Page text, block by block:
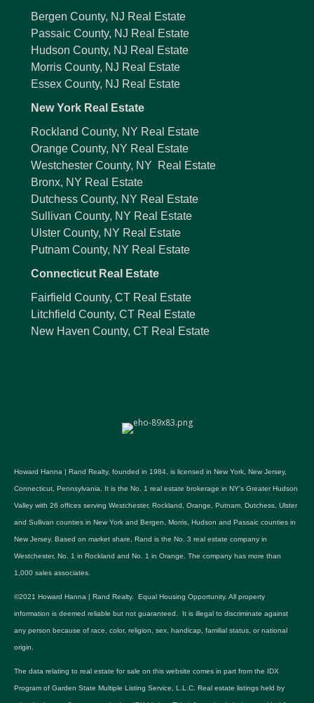
Bergen County, NJ Real Estate
Passaic County, NJ Real Estate
Hudson County, NJ Real Estate
Morris County, NJ Real Estate
Essex County, NJ Real Estate
New York Real Estate
Rockland County, NY Real Estate
Orange County, NY Real Estate
Westchester County, NY Real Estate
Bronx, NY Real Estate
Dutchess County, NY Real Estate
Sullivan County, NY Real Estate
Ulster County, NY Real Estate
Putnam County, NY Real Estate
Connecticut Real Estate
Fairfield County, CT Real Estate
Litchfield County, CT Real Estate
New Haven County, CT Real Estate
Howard Hanna | Rand Realty, founded in 1984, is licensed in New York, New Jersey,
Connecticut, Pennsylvania. It is the No. 1 real estate brokerage in NY's Greater Hudson
Valley with 26 offices serving Westchester, Rockland, Orange, Putnam, Dutchess, Ulster
and Sullivan counties in New York and Bergen, Morris, Hudson and Passaic counties in
New Jersey. Based on market share, Rand is the No. 3 real estate company in
Westchester, No. 1 in Rockland and No. 1 in Orange. The company has more than
1,000 sales associates.
©2021 Howard Hanna | Rand Realty. Equal Housing Opportunity. All property
information is deemed reliable but not guaranteed. It is illegal to discriminate against
any person because of race, color, religion, sex, handicap, familial status, or national
origin.
The data relating to real estate for sale on this website comes in part from the IDX
Program of Garden State Multiple Listing Service, L.L.C. Real estate listings held by